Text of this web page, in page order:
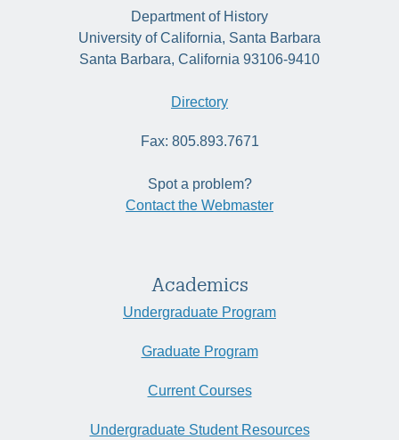
Department of History
University of California, Santa Barbara
Santa Barbara, California 93106-9410
Directory
Fax: 805.893.7671
Spot a problem?
Contact the Webmaster
Academics
Undergraduate Program
Graduate Program
Current Courses
Undergraduate Student Resources